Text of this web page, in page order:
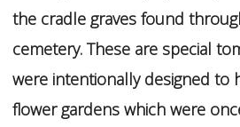
the cradle graves found
cemetery. These are special
were intentionally designed to
flower gardens which were